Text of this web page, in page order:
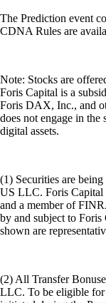
The Prediction event
CDNA Rules are
Note: Stocks are
Foris Capital is a
Foris DAX, Inc., and
does not engage in
digital assets.
(1) Securities are
US LLC. Foris Capital
and a member of
by and subject to
shown are
(2) All Transfer
LLC. To be eligible for